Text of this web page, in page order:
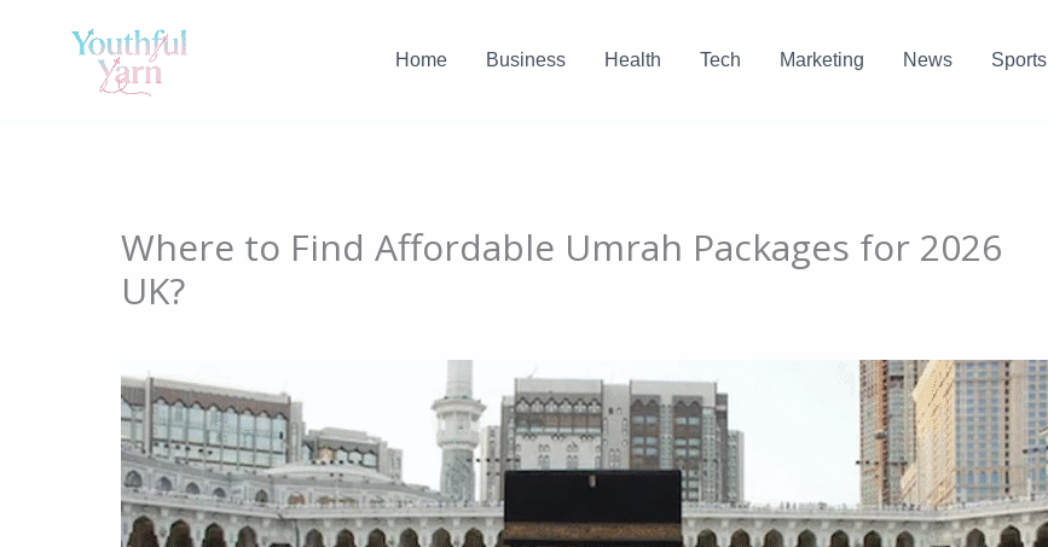
Home Business Health Tech Marketing News Sports
Where to Find Affordable Umrah Packages for 2026
UK?